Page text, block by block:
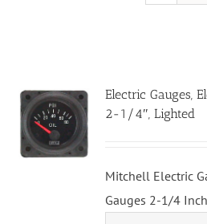
Electric Gauges,
2-1/4″, Lighted
Mitchell Electric
Gauges 2-1/4 Inch